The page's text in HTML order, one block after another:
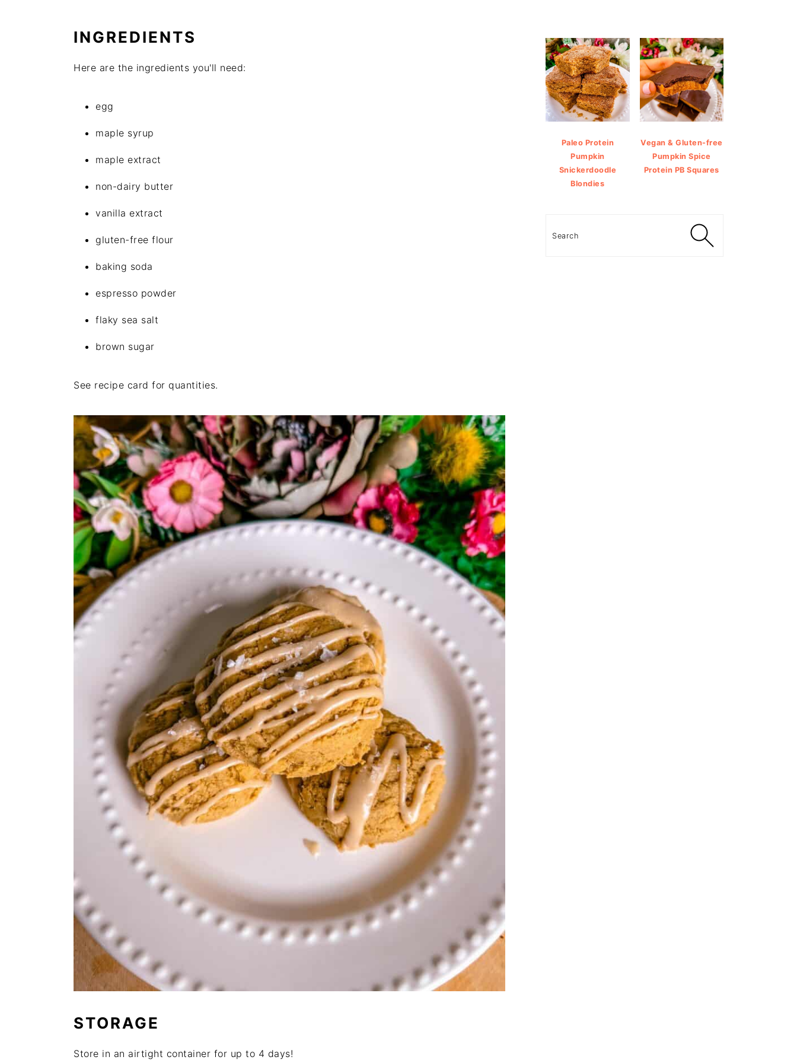
INGREDIENTS
Here are the ingredients you'll need:
egg
maple syrup
maple extract
non-dairy butter
vanilla extract
gluten-free flour
baking soda
espresso powder
flaky sea salt
brown sugar
See recipe card for quantities.
STORAGE
Store in an airtight container for up to 4 days!
Paleo Protein
Pumpkin
Snickerdoodle
Blondies
Vegan & Gluten-free
Pumpkin Spice
Protein PB Squares